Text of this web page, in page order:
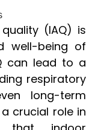
(IAQ) is
well-being of
can lead to a
respiratory
long-term
crucial role in